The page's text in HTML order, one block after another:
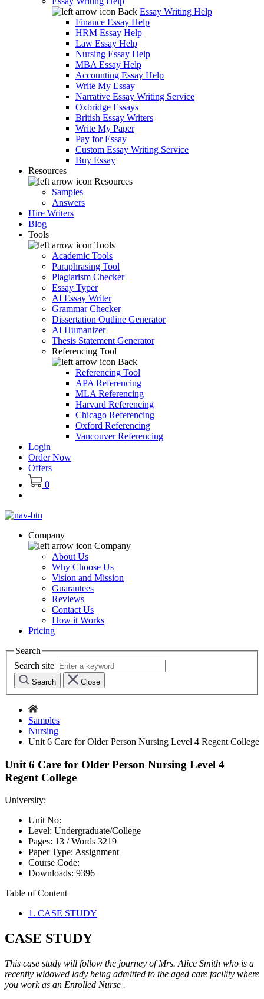
Back Essay Writing Help
Finance Essay Help
HRM Essay Help
Law Essay Help
Nursing Essay Help
MBA Essay Help
Accounting Essay Help
Write My Essay
Narrative Essay Writing Service
Oxbridge Essays
British Essay Writers
Write My Paper
Pay for Essay
Custom Essay Writing Service
Buy Essay
Resources
Resources
Samples
Answers
Hire Writers
Blog
Tools
Tools
Academic Tools
Paraphrasing Tool
Plagiarism Checker
Essay Typer
AI Essay Writer
Grammar Checker
Dissertation Outline Generator
AI Humanizer
Thesis Statement Generator
Referencing Tool
Back
Referencing Tool
APA Referencing
MLA Referencing
Harvard Referencing
Chicago Referencing
Oxford Referencing
Vancouver Referencing
Login
Order Now
Offers
0
Company
Company
About Us
Why Choose Us
Vision and Mission
Guarantees
Reviews
Contact Us
How it Works
Pricing
Search
Search site
Search Close
Samples
Nursing
Unit 6 Care for Older Person Nursing Level 4 Regent College
Unit 6 Care for Older Person Nursing Level 4
Regent College
University:
Unit No:
Level: Undergraduate/College
Pages: 13 /Words 3219
Paper Type: Assignment
Course Code:
Downloads: 9396
Table of Content
1. CASE STUDY
CASE STUDY
This case study will follow the journey of Mrs. Alice Smith who is a
recently widowed lady being admitted to the aged care facility where
you work as an Enrolled Nurse .